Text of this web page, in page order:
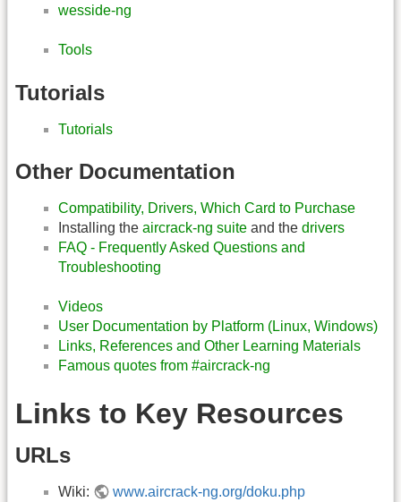
wesside-ng
Tools
Tutorials
Tutorials
Other Documentation
Compatibility, Drivers, Which Card to Purchase
Installing the aircrack-ng suite and the drivers
FAQ - Frequently Asked Questions and
Troubleshooting
Videos
User Documentation by Platform (Linux, Windows)
Links, References and Other Learning Materials
Famous quotes from #aircrack-ng
Links to Key Resources
URLs
Wiki:
www.aircrack-ng.org/doku.php